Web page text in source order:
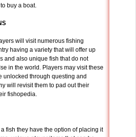
buy a boat.
will visit numerous fishing
having a variety that will offer up
and also unique fish that do not
in the world. Players may visit these
unlocked through questing and
will revisit them to pad out their
fishopedia.
fish they have the option of placing it